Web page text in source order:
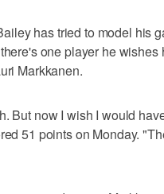
has tried to model his
one player he wishes
Markkanen.
But now I wish I would
51 points on Monday.